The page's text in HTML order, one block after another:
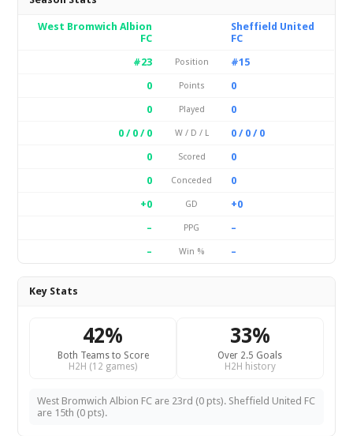
West Bromwich Albion
FC
Sheffield United
FC
#23
Position
#15
0
Points
0
0
Played
0
0 / 0 / 0
W / D / L
0 / 0 / 0
0
Scored
0
0
Conceded
0
+0
GD
+0
–
PPG
–
–
Win % –
Key Stats
42%
Both Teams to Score
H2H (12 games)
33%
Over 2.5 Goals
H2H history
West Bromwich Albion FC are 23rd (0 pts). Sheffield United FC
are 15th (0 pts).